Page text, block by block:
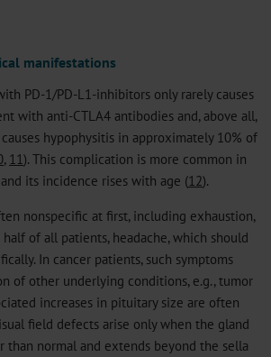
manifestations
PD-1/PD-L1-inhibitors only rarely causes
with anti-CTLA4 antibodies and, above all,
hypophysitis in approximately 10% of
, 11). This complication is more common in
its incidence rises with age (12).
nonspecific at first, including exhaustion,
of all patients, headache, which should
In cancer patients, such symptoms
of other underlying conditions, e.g., tumor
increases in pituitary size are often
field defects arise only when the gland
than normal and extends beyond the sella